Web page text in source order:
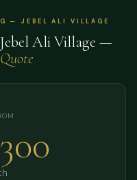
— JEBEL ALI VILLAGE
Ali Village —